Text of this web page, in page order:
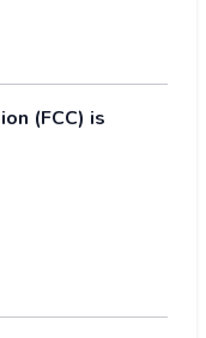
(FCC) is